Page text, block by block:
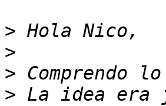
>
>
>
> La idea era